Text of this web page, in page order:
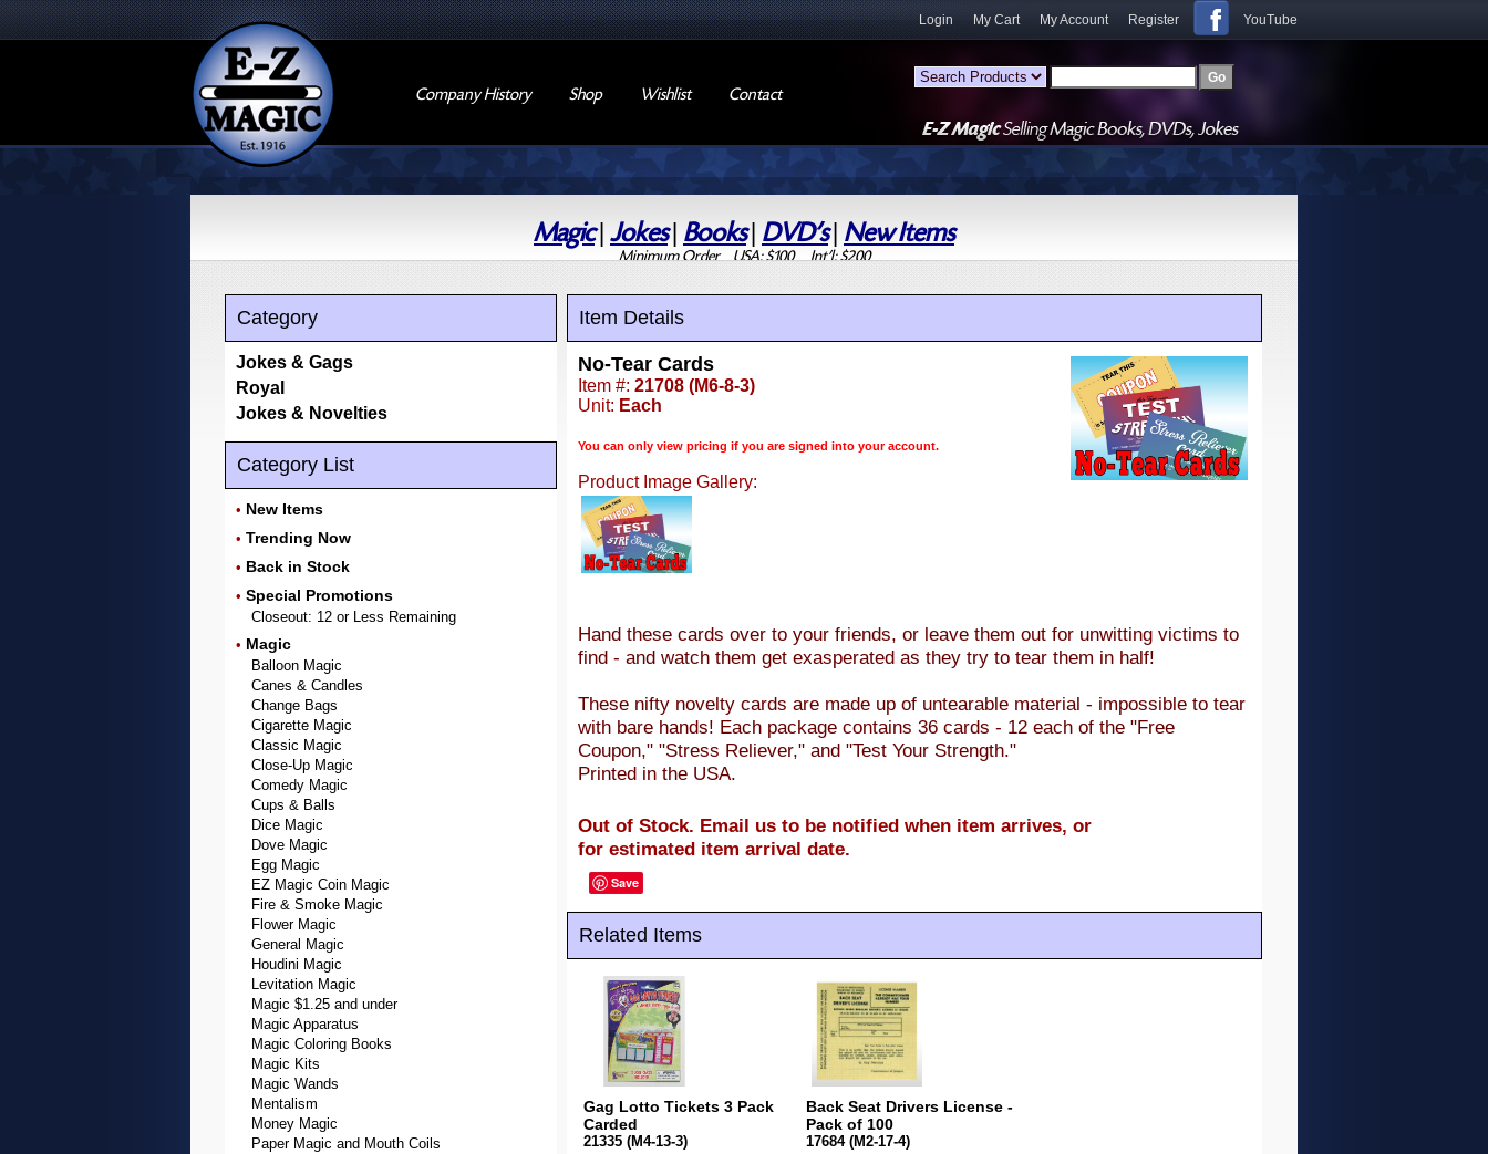
Company History Shop Wishlist Contact
Login My Cart My Account Register YouTube
Magic| Jokes| Books| DVD's| New Items
Minimum Order USA: $100 Int'l: $200
Category
Jokes & Gags
Royal
Jokes & Novelties
Category List
• New Items
• Trending Now
• Back in Stock
• Special Promotions
Closeout: 12 or Less Remaining
• Magic
Balloon Magic
Canes & Candles
Change Bags
Cigarette Magic
Classic Magic
Close-Up Magic
Comedy Magic
Cups & Balls
Dice Magic
Dove Magic
Egg Magic
EZ Magic Coin Magic
Fire & Smoke Magic
Flower Magic
General Magic
Houdini Magic
Levitation Magic
Magic $1.25 and under
Magic Apparatus
Magic Coloring Books
Magic Kits
Magic Wands
Mentalism
Money Magic
Paper Magic and Mouth Coils
Item Details
No-Tear Cards
Item #: 21708 (M6-8-3)
Unit: Each
You can only view pricing if you are signed into your account.
Product Image Gallery:
Hand these cards over to your friends, or leave them out for unwitting victims to
find - and watch them get exasperated as they try to tear them in half!
These nifty novelty cards are made up of untearable material - impossible to tear
with bare hands! Each package contains 36 cards - 12 each of the "Free
Coupon," "Stress Reliever," and "Test Your Strength."
Printed in the USA.
Out of Stock. Email us to be notified when item arrives, or
for estimated item arrival date.
Save
Related Items
Gag Lotto Tickets 3 Pack
Carded
21335 (M4-13-3)
Back Seat Drivers License -
Pack of 100
17684 (M2-17-4)